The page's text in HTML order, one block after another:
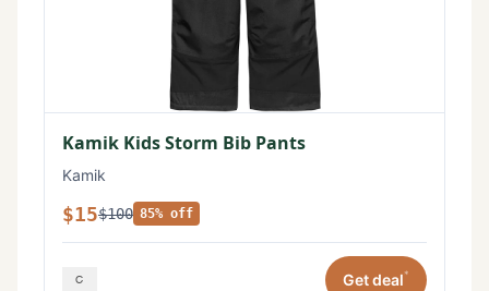
Kamik Kids Storm Bib Pants
Kamik
$15$100 85% off
Get deal*